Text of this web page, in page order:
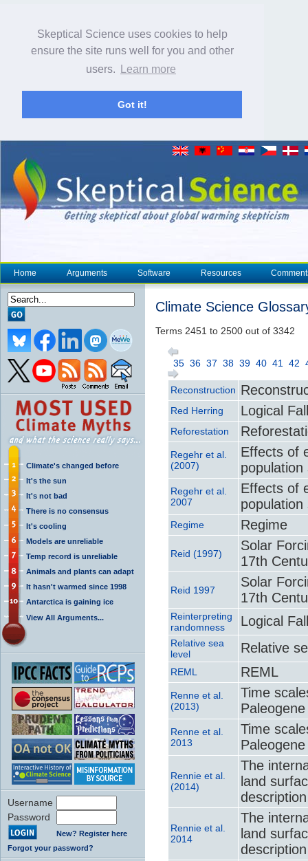
Skeptical Science uses cookies to help
ensure the site runs well for you and other
users.
Learn more
Got it!
Home Arguments Software Resources
Climate's changed before
It's the sun
It's not bad
There is no consensus
It's cooling
Models are unreliable
Temp record is unreliable
Animals and plants can adapt
It hasn't warmed since 1998
Antarctica is gaining ice
View All Arguments...
Username
Password
New? Register here
Forgot your password?
Climate Science
Terms 2451 to 2500 out of 3342
35 36 37 38 39 40 41 42
Reconstruction
Red Herring Logical
Reforestation
Regehr et al.
(2007)
Effects of
Regehr et al.
2007
Effects of
Regime Regime
Reid (1997)
Solar
17th
Reid 1997
Solar
17th
Reinterpreting
randomness
Logical
Relative sea
level
Relative
REML REML
Renne et al.
(2013)
Time
Renne et al.
2013
Time
Rennie et al.
(2014)
The
land
Rennie et al.
2014
The
land